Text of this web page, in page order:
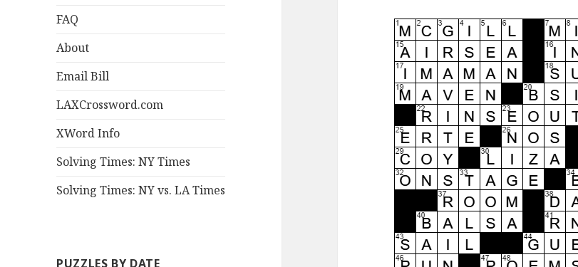
FAQ
About
Email Bill
LAXCrossword.com
XWord Info
Solving Times: NY Times
Solving Times: NY vs. LA Times
PUZZLES BY DATE